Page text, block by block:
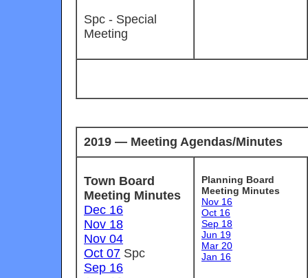
Spc - Special
Meeting
2019 — Meeting Agendas/Minutes
Town Board
Meeting Minutes
Dec 16
Nov 18
Nov 04
Oct 07 Spc
Sep 16
Planning Board
Meeting Minutes
Nov 16
Oct 16
Sep 18
Jun 19
Mar 20
Jan 16